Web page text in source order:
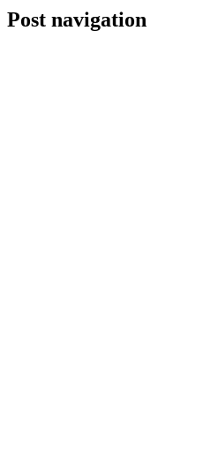
Post navigation